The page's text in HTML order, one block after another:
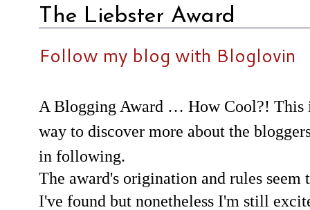
The Liebster Award
Follow my blog with Bloglovin
A Blogging Award … How Cool?! This
way to discover more about the
in following.
The award's origination and rules seem
I've found but nonetheless I'm still